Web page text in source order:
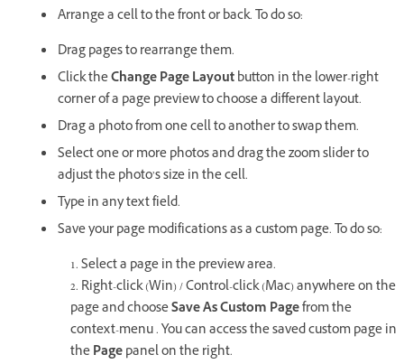
Arrange a cell to the front or back. To do so:
Drag pages to rearrange them.
Click theChange Page Layoutbutton in the lower-right
corner of a page preview to choose a different layout.
Drag a photo from one cell to another to swap them.
Select one or more photos and drag the zoom slider to
adjust the photo’s size in the cell.
Type in any text field.
Save your page modifications as a custom page. To do so:
1. Select a page in the preview area.
2. Right-click (Win) / Control-click (Mac) anywhere on the
page and chooseSave As Custom Pagefrom the
context-menu . You can access the saved custom page in
thePagepanel on the right.